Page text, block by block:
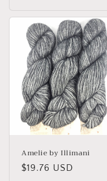
Amelie by Illimani
Regular
$19.76 USD